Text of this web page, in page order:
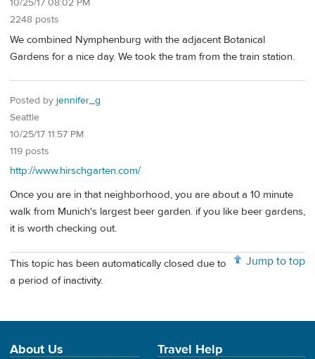
10/25/17 08:02 PM
2248 posts
We combined Nymphenburg with the adjacent Botanical
Gardens for a nice day. We took the tram from the train station.
Posted by jennifer_g
Seattle
10/25/17 11:57 PM
119 posts
http://www.hirschgarten.com/
Once you are in that neighborhood, you are about a 10 minute
walk from Munich's largest beer garden. if you like beer gardens,
it is worth checking out.
Jump to top
This topic has been automatically closed due to
a period of inactivity.
About Us Travel Help